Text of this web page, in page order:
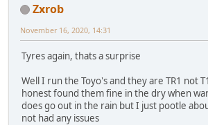
Zxrob
November 16, 2020, 14:31
Tyres again, thats a surprise
Well I run the Toyo's and they are TR1 not
honest found them fine in the dry when
does go out in the rain but I just pootle
not had any issues